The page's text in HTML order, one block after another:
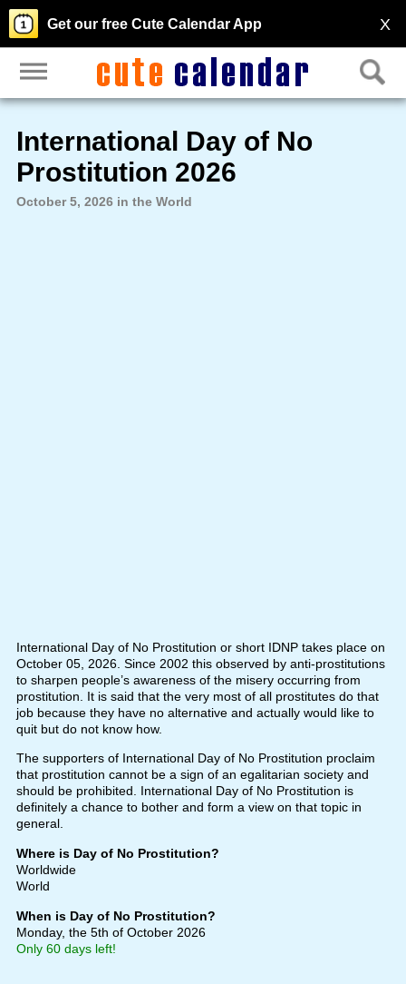
X
Get our free Cute Calendar App
International Day of No
Prostitution 2026
October 5, 2026 in the World
International Day of No Prostitution or short IDNP takes place on
October 05, 2026. Since 2002 this observed by anti-prostitutions
to sharpen people’s awareness of the misery occurring from
prostitution. It is said that the very most of all prostitutes do that
job because they have no alternative and actually would like to
quit but do not know how.
The supporters of International Day of No Prostitution proclaim
that prostitution cannot be a sign of an egalitarian society and
should be prohibited. International Day of No Prostitution is
definitely a chance to bother and form a view on that topic in
general.
Where is Day of No Prostitution?
Worldwide
World
When is Day of No Prostitution?
Monday, the 5th of October 2026
Only 60 days left!